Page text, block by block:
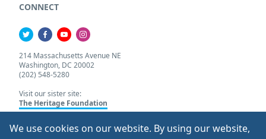
CONNECT
214 Massachusetts Avenue NE
Washington, DC 20002
(202) 548-5280
Visit our sister site:
The Heritage Foundation
We use cookies on our website. By using our website,